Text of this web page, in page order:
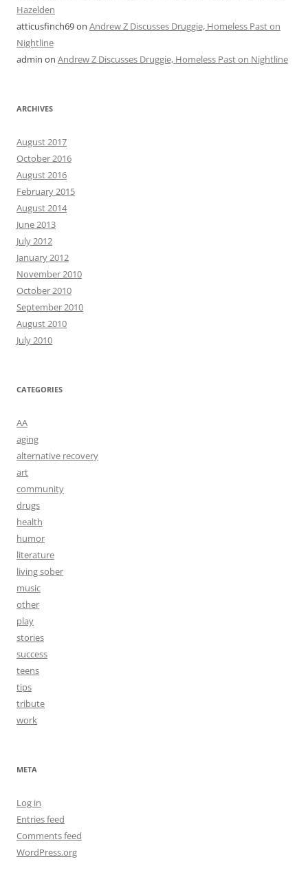
Hazelden
atticusfinch69on Andrew Z Discusses Druggie, Homeless Past on
Nightline
admin on Andrew Z Discusses Druggie, Homeless Past on Nightline
ARCHIVES
August 2017
October 2016
August 2016
February 2015
August 2014
June 2013
July 2012
January 2012
November 2010
October 2010
September 2010
August 2010
July 2010
CATEGORIES
AA
aging
alternative recovery
art
community
drugs
health
humor
literature
living sober
music
other
play
stories
success
teens
tips
tribute
work
META
Log in
Entries feed
Comments feed
WordPress.org